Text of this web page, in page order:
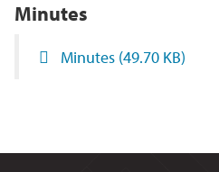
Minutes
Minutes (49.70 KB)